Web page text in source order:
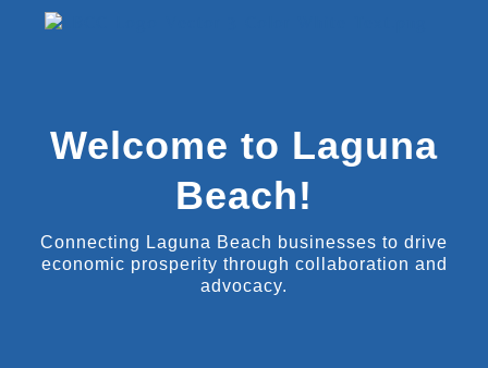
Welcome to Laguna
Beach!
Connecting Laguna Beach businesses to drive
economic prosperity through collaboration and
advocacy.